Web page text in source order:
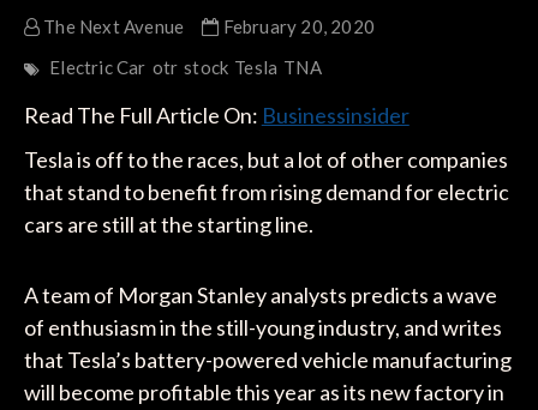
The Next Avenue
February 20, 2020
Electric Car otr stock Tesla TNA
Read The Full Article On: Businessinsider
Tesla is off to the races, but a lot of other companies
that stand to benefit from rising demand for electric
cars are still at the starting line.
A team of Morgan Stanley analysts predicts a wave
of enthusiasm in the still-young industry, and writes
that Tesla’s battery-powered vehicle manufacturing
will become profitable this year as its new factory in